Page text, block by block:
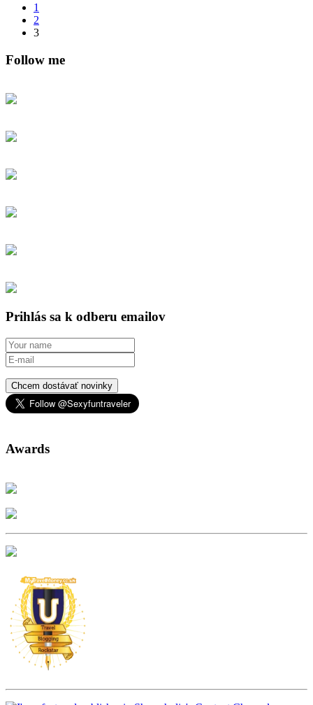
1
2
3
Follow me
Prihlás sa k odberu emailov
Chcem dostávať novinky
Awards